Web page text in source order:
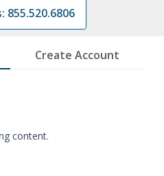
855.520.6806
Create Account
content.